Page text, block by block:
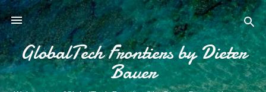
Skip to main content
GlobalTech Frontiers by Dieter
Bauer